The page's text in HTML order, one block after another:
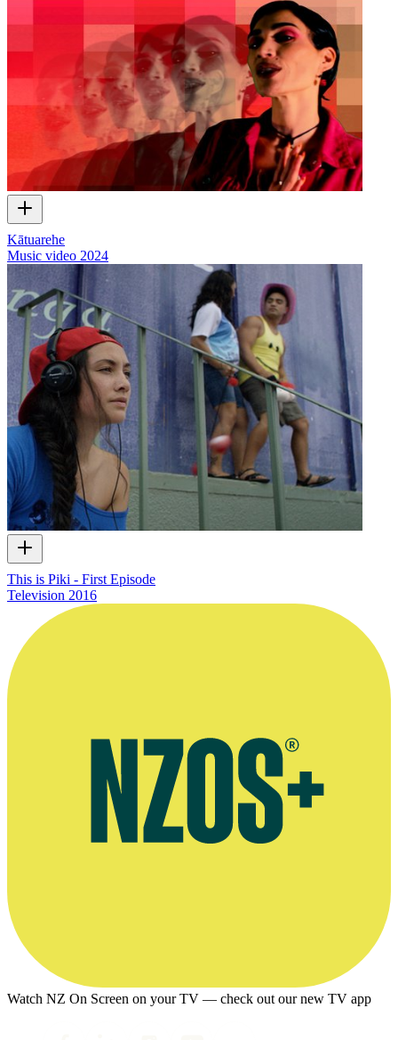
Kātuarehe
Music video 2024
This is Piki - First Episode
Television 2016
Watch NZ On Screen on your TV — check out our new TV app